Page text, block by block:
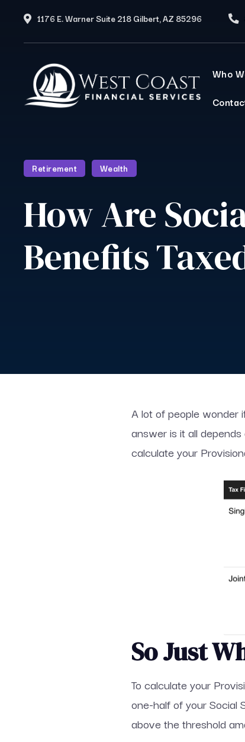
1176 E. Warner Suite 218 Gilbert, AZ 85296
Who
Retirement Wealth
How Are
Benefits
A lot of people wonder
answer is it all
calculate your
So Just
To calculate your
one-half of your Social
above the threshold